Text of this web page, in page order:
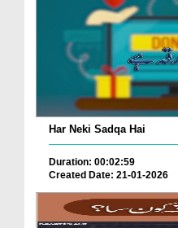
Har Neki Sadqa Hai
Duration: 00:02:59
Created Date: 21-01-2026